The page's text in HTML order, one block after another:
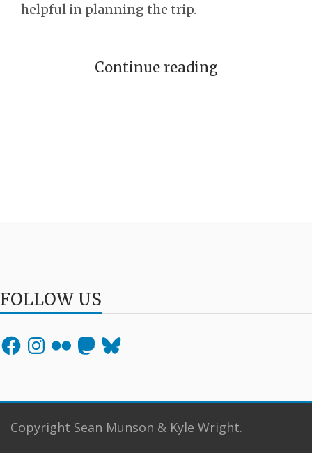
helpful in planning the trip.
Continue reading
FOLLOW US
FacebookInstagram
Flickr Mastodon
Bluesky
Copyright Sean Munson & Kyle Wright.